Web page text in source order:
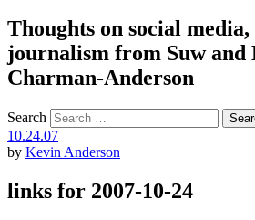
Thoughts on social media,
journalism from Suw and
Charman-Anderson
Search
10.24.07
by Kevin Anderson
links for 2007-10-24